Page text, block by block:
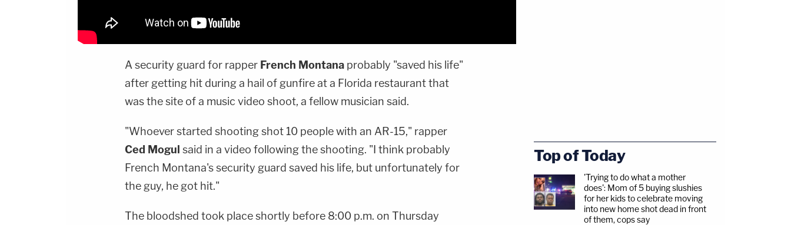
A security guard for rapper French Montana probably "saved his life"
after getting hit during a hail of gunfire at a Florida restaurant that
was the site of a music video shoot, a fellow musician said.
"Whoever started shooting shot 10 people with an AR-15," rapper
Ced Mogul said in a video following the shooting. "I think probably
French Montana's security guard saved his life, but unfortunately for
the guy, he got hit."
The bloodshed took place shortly before 8:00 p.m. on Thursday
Top of Today
'Trying to do what a mother
does': Mom of 5 buying slushies
for her kids to celebrate moving
into new home shot dead in front
of them, cops say